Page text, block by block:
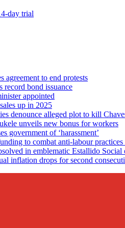
day trial
to end protests
record bond issuance
appointed
up in 2025
denounce alleged plot to kill
unveils new bonus for workers
government of ‘harassment’
to combat anti-labour
in emblematic Estallido Social
inflation drops for second